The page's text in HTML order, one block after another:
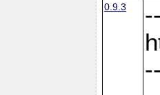
0.9.3